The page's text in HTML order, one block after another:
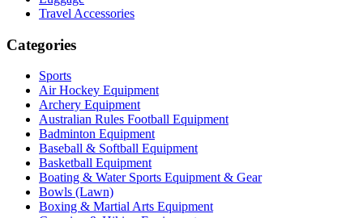
Travel Accessories
Categories
Sports
Air Hockey Equipment
Archery Equipment
Australian Rules Football Equipment
Badminton Equipment
Baseball & Softball Equipment
Basketball Equipment
Boating & Water Sports Equipment & Gear
Bowls (Lawn)
Boxing & Martial Arts Equipment